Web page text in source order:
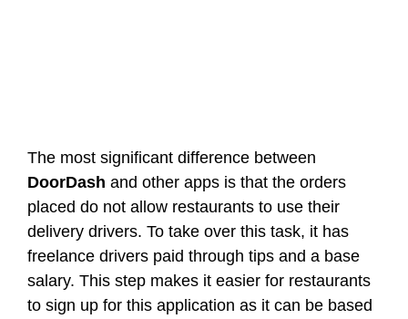
The most significant difference between
DoorDash and other apps is that the orders
placed do not allow restaurants to use their
delivery drivers. To take over this task, it has
freelance drivers paid through tips and a base
salary. This step makes it easier for restaurants
to sign up for this application as it can be based